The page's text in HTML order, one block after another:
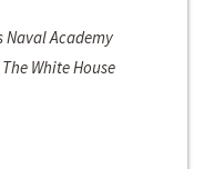
Academy
White House